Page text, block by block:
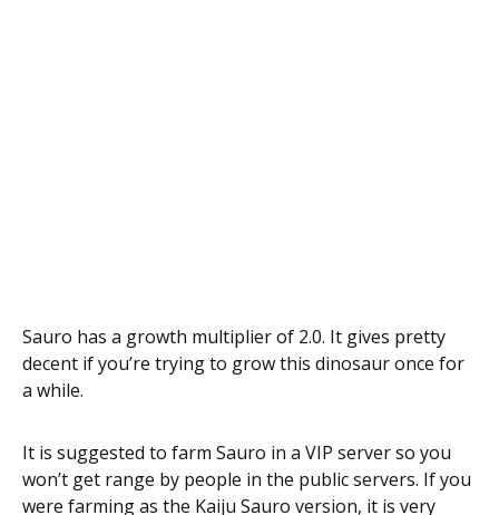
Sauro has a growth multiplier of 2.0. It gives pretty
decent if you’re trying to grow this dinosaur once for
a while.
It is suggested to farm Sauro in a VIP server so you
won’t get range by people in the public servers. If you
were farming as the Kaiju Sauro version, it is very